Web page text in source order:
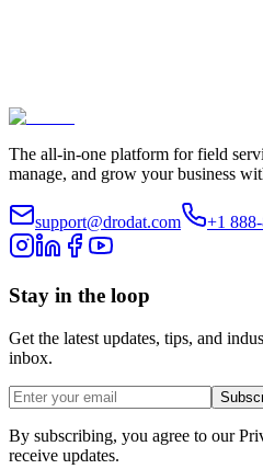
The all-in-one platform for field
manage, and grow your business
support@drodat.com +1
Stay in the loop
Get the latest updates, tips, and
inbox.
By subscribing, you agree to our
receive updates.